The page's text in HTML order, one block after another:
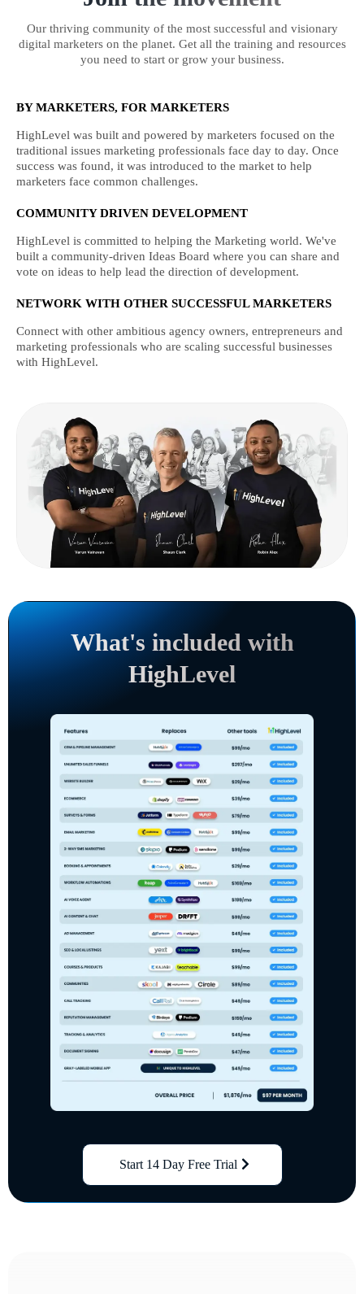
Our thriving community of the most successful and visionary
digital marketers on the planet. Get all the training and resources
you need to start or grow your business.
BY MARKETERS, FOR MARKETERS
HighLevel was built and powered by marketers focused on the
traditional issues marketing professionals face day to day. Once
success was found, it was introduced to the market to help
marketers face common challenges.
COMMUNITY DRIVEN DEVELOPMENT
HighLevel is committed to helping the Marketing world. We've
built a community-driven Ideas Board where you can share and
vote on ideas to help lead the direction of development.
NETWORK WITH OTHER SUCCESSFUL MARKETERS
Connect with other ambitious agency owners, entrepreneurs and
marketing professionals who are scaling successful businesses
with HighLevel.
What's included with
HighLevel
Start 14 Day Free Trial